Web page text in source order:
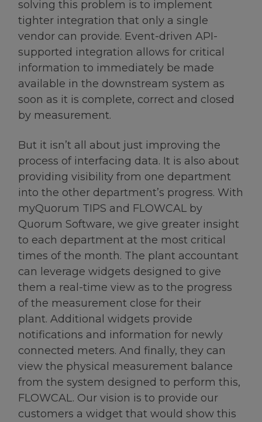
solving this problem is to implement
tighter integration that only a single
vendor can provide. Event-driven API-
supported integration allows for critical
information to immediately be made
available in the downstream system as
soon as it is complete, correct and closed
by measurement.
But it isn’t all about just improving the
process of interfacing data. It is also about
providing visibility from one department
into the other department’s progress. With
myQuorum TIPS and FLOWCAL by
Quorum Software, we give greater insight
to each department at the most critical
times of the month. The plant accountant
can leverage widgets designed to give
them a real-time view as to the progress
of the measurement close for their
plant. Additional widgets provide
notifications and information for newly
connected meters. And finally, they can
view the physical measurement balance
from the system designed to perform this,
FLOWCAL. Our vision is to provide our
customers a widget that would show this